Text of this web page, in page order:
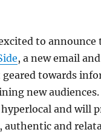
to
, a new email
geared towards
new audiences.
hyperlocal and will
authentic and